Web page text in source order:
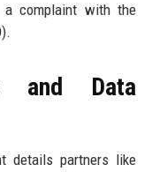
complaint with the
and Data
details partners like